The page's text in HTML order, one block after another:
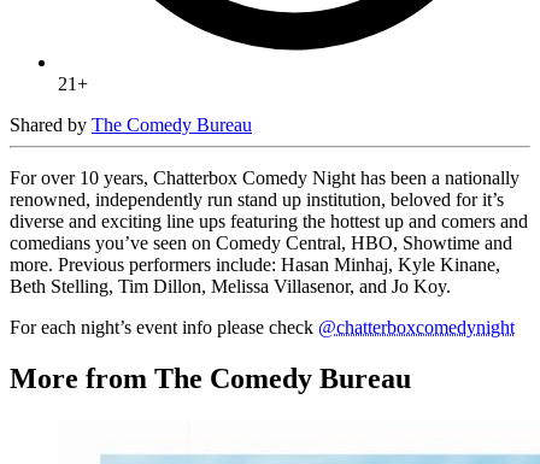
21+
Shared by The Comedy Bureau
For over 10 years, Chatterbox Comedy Night has been a nationally
renowned, independently run stand up institution, beloved for it’s
diverse and exciting line ups featuring the hottest up and comers and
comedians you’ve seen on Comedy Central, HBO, Showtime and
more. Previous performers include: Hasan Minhaj, Kyle Kinane,
Beth Stelling, Tim Dillon, Melissa Villasenor, and Jo Koy.
For each night’s event info please check @chatterboxcomedynight
More from The Comedy Bureau